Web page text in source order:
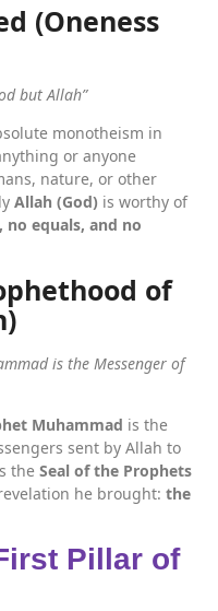
(Oneness
but Allah”
monotheism in
or anyone
nature, or other
Allah (God) is worthy of
no equals, and no
of
is the Messenger of
Muhammad is the
sent by Allah to
the Seal of the Prophets
he brought: the
Pillar of